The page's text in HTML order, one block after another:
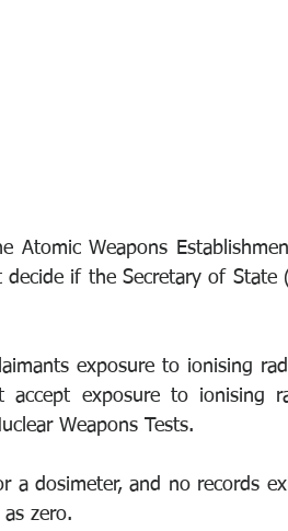
Atomic Weapons
if the Secretary of State
exposure to ionising
accept exposure to ionising
Weapons Tests.
dosimeter, and no records
zero.